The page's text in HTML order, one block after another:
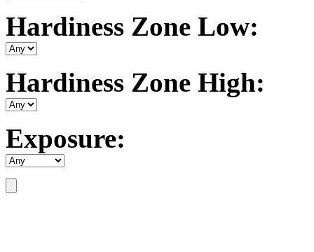
Hardiness Zone Low:
Hardiness Zone High:
Exposure: